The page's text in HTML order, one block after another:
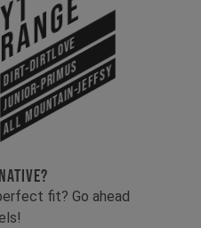
YT
Range
Dirt-Dirtlove
Junior-Primus
All Mountain-Jeffsy
fit? Go ahead